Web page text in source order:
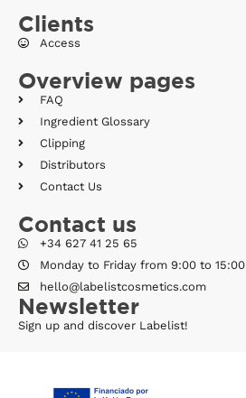
Clients
Access
Overview pages
FAQ
Ingredient Glossary
Clipping
Distributors
Contact Us
Contact us
+34 627 41 25 65
Monday to Friday from 9:00 to 15:00
hello@labelistcosmetics.com
Newsletter
Sign up and discover Labelist!